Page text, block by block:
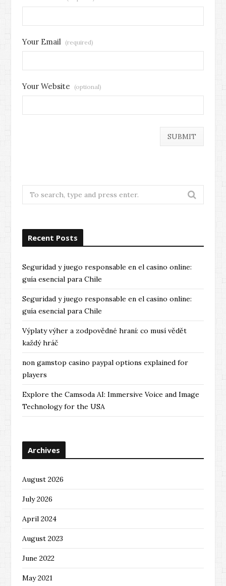
Your Email (required)
Your Website (optional)
Search
for:
Recent Posts
Seguridad y juego responsable en el casino online:
guía esencial para Chile
Seguridad y juego responsable en el casino online:
guía esencial para Chile
Výplaty výher a zodpovědné hraní: co musí vědět
každý hráč
non gamstop casino paypal options explained for
players
Explore the Camsoda AI: Immersive Voice and Image
Technology for the USA
Archives
August 2026
July 2026
April 2024
August 2023
June 2022
May 2021